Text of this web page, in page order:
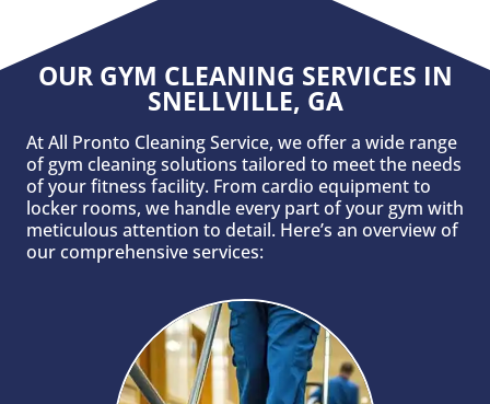
OUR GYM CLEANING SERVICES IN
SNELLVILLE, GA
At All Pronto Cleaning Service, we offer a wide range
of gym cleaning solutions tailored to meet the needs
of your fitness facility. From cardio equipment to
locker rooms, we handle every part of your gym with
meticulous attention to detail. Here’s an overview of
our comprehensive services: